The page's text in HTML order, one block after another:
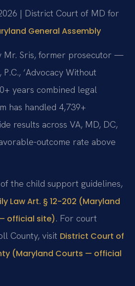
| District Court of MD for
General Assembly
Mr. Sris, former prosecutor —
P.C., ‘Advocacy Without
years combined legal
has handled 4,739+
results across VA, MD, DC,
outcome rate above
the child support guidelines,
Law Art. § 12-202 (Maryland
official site). For court
County, visit District Court of
(Maryland Courts — official